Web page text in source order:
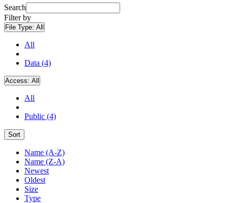
Search
Filter by
File Type: All
All
Data (4)
Access: All
All
Public (4)
Sort
Name (A-Z)
Name (Z-A)
Newest
Oldest
Size
Type